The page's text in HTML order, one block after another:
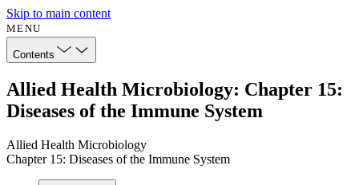
Skip to main content
MENU
Contents
Allied Health Microbiology: Chapter 15:
Diseases of the Immune System
Allied Health Microbiology
Chapter 15: Diseases of the Immune System